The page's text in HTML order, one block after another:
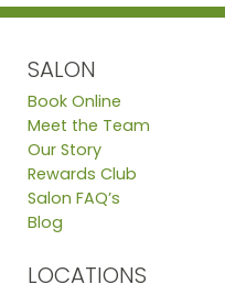
SALON
Book Online
Meet the Team
Our Story
Rewards Club
Salon FAQ’s
Blog
LOCATIONS